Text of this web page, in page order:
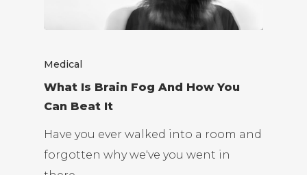
Medical
What Is Brain Fog And How You
Can Beat It
Have you ever walked into a room and
forgotten why we've you went in